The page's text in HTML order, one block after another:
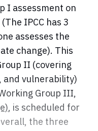
I assessment on
(The IPCC has 3
assesses the
change). This
II (covering
and vulnerability)
Group III,
, is scheduled for
the three